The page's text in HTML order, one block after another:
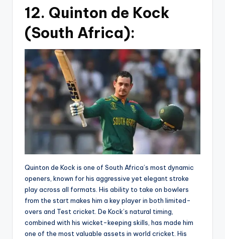
12. Quinton de Kock
(South Africa):
Quinton de Kock is one of South Africa’s most dynamic
openers, known for his aggressive yet elegant stroke
play across all formats. His ability to take on bowlers
from the start makes him a key player in both limited-
overs and Test cricket. De Kock’s natural timing,
combined with his wicket-keeping skills, has made him
one of the most valuable assets in world cricket. His